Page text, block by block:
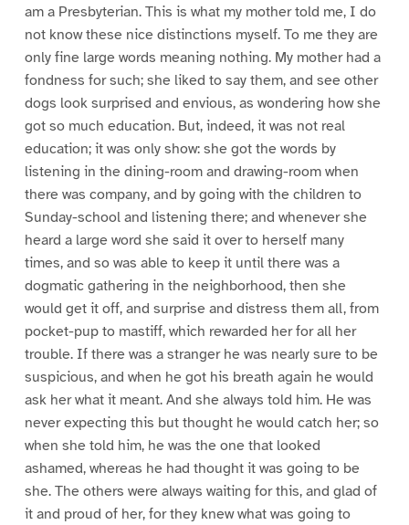
am a Presbyterian. This is what my mother told me, I do
not know these nice distinctions myself. To me they are
only fine large words meaning nothing. My mother had a
fondness for such; she liked to say them, and see other
dogs look surprised and envious, as wondering how she
got so much education. But, indeed, it was not real
education; it was only show: she got the words by
listening in the dining-room and drawing-room when
there was company, and by going with the children to
Sunday-school and listening there; and whenever she
heard a large word she said it over to herself many
times, and so was able to keep it until there was a
dogmatic gathering in the neighborhood, then she
would get it off, and surprise and distress them all, from
pocket-pup to mastiff, which rewarded her for all her
trouble. If there was a stranger he was nearly sure to be
suspicious, and when he got his breath again he would
ask her what it meant. And she always told him. He was
never expecting this but thought he would catch her; so
when she told him, he was the one that looked
ashamed, whereas he had thought it was going to be
she. The others were always waiting for this, and glad of
it and proud of her, for they knew what was going to